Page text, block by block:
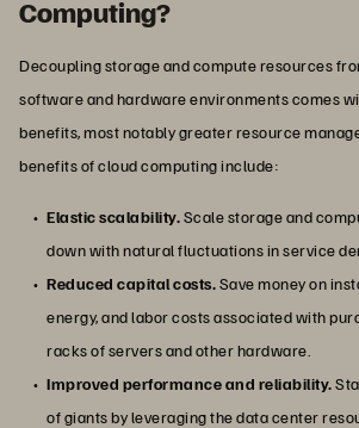
Computing?
Decoupling storage and compute resources
software and hardware environments comes
benefits, most notably greater resource
benefits of cloud computing include:
Elastic scalability.Scale storage and
down with natural fluctuations in service
Reduced capital costs.Save money on
energy, and labor costs associated with
racks of servers and other hardware.
Improved performance and reliability.
of giants by leveraging the data center